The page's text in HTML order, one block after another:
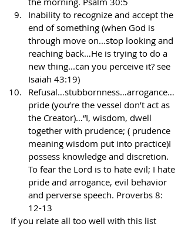
Inability to recognize and accept the
end of something (when God is
through move on...stop looking and
reaching back…He is trying to do a
new thing...can you perceive it? see
Isaiah 43:19)
Refusal…stubbornness…arrogance…
pride (you’re the vessel don’t act as
the Creator)…“I, wisdom, dwell
together with prudence; ( prudence
meaning wisdom put into practice)I
possess knowledge and discretion.
To fear the Lord is to hate evil; I hate
pride and arrogance, evil behavior
and perverse speech. Proverbs 8:
12-13
If you relate all too well with this list